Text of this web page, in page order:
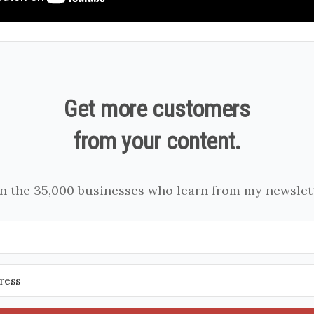
Get more customers
from your content.
the 35,000 businesses who learn from my